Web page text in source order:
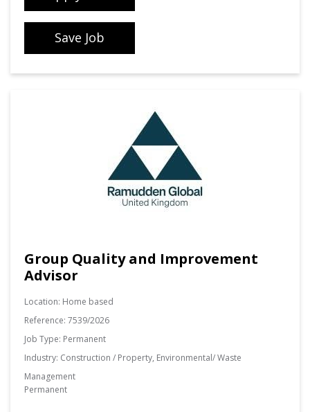
Save Job
Group Quality and Improvement
Advisor
Location: Home based
Reference: 7539/2026
Job Type: Permanent
Industry: Construction / Property, Environmental/ Waste
Management
Permanent